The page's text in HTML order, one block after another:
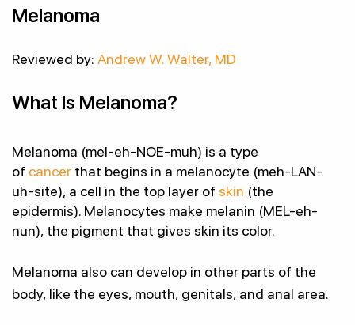
Melanoma
Reviewed by: Andrew W. Walter, MD
What Is Melanoma?
Melanoma (mel-eh-NOE-muh) is a type
of cancer that begins in a melanocyte (meh-LAN-
uh-site), a cell in the top layer of skin (the
epidermis). Melanocytes make melanin (MEL-eh-
nun), the pigment that gives skin its color.
Melanoma also can develop in other parts of the
body, like the eyes, mouth, genitals, and anal area.